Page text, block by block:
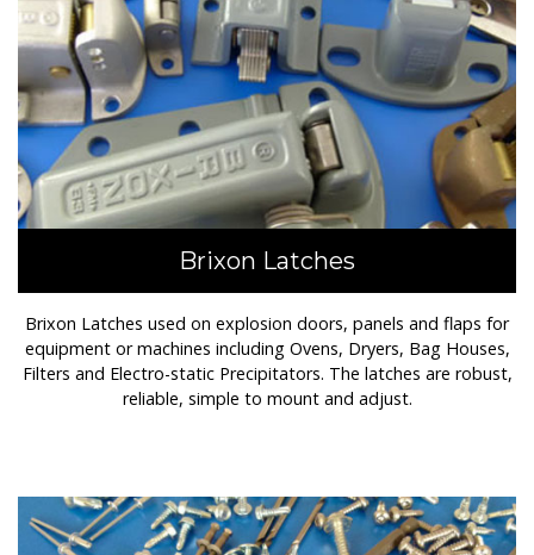
Brixon Latches
Brixon Latches used on explosion doors, panels and flaps for
equipment or machines including Ovens, Dryers, Bag Houses,
Filters and Electro-static Precipitators. The latches are robust,
reliable, simple to mount and adjust.